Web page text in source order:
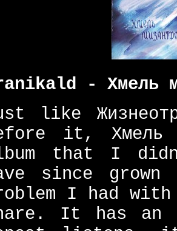
- Хмель
like
it, Хмель
that I
since
I had
It has an